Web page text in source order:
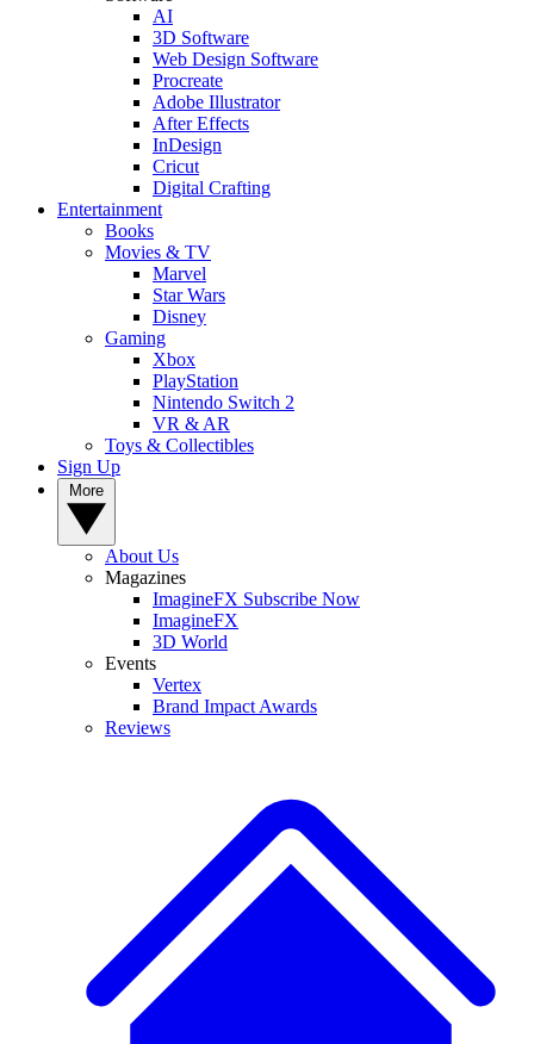
AI
3D Software
Web Design Software
Procreate
Adobe Illustrator
After Effects
InDesign
Cricut
Digital Crafting
Entertainment
Books
Movies & TV
Marvel
Star Wars
Disney
Gaming
Xbox
PlayStation
Nintendo Switch 2
VR & AR
Toys & Collectibles
Sign Up
About Us
Magazines
ImagineFX Subscribe Now
ImagineFX
3D World
Events
Vertex
Brand Impact Awards
Reviews